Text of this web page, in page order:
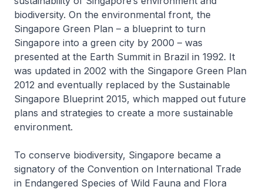
biodiversity. On the environmental front, the
Singapore Green Plan – a blueprint to turn
Singapore into a green city by 2000 – was
presented at the Earth Summit in Brazil in 1992. It
was updated in 2002 with the Singapore Green Plan
2012 and eventually replaced by the Sustainable
Singapore Blueprint 2015, which mapped out future
plans and strategies to create a more sustainable
environment.
To conserve biodiversity, Singapore became a
signatory of the Convention on International Trade
in Endangered Species of Wild Fauna and Flora